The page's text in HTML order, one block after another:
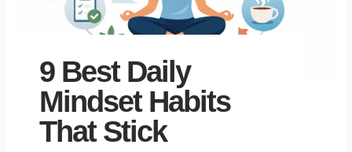
9 Best Daily
Mindset Habits
That Stick